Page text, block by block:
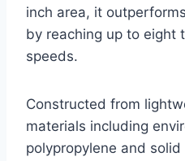
inch area, it
by reaching up to eight
speeds.
Constructed from
materials including
polypropylene and